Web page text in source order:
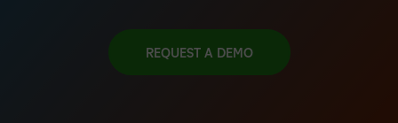
REQUEST A DEMO